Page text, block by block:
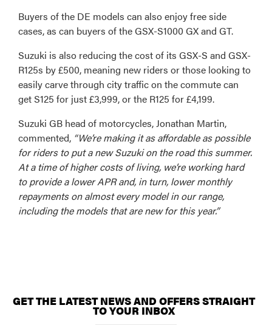
Buyers of the DE models can also enjoy free side
cases, as can buyers of the GSX-S1000 GX and GT.
Suzuki is also reducing the cost of its GSX-S and GSX-
R125s by £500, meaning new riders or those looking to
easily carve through city traffic on the commute can
get S125 for just £3,999, or the R125 for £4,199.
Suzuki GB head of motorcycles, Jonathan Martin,
commented, “We’re making it as affordable as possible
for riders to put a new Suzuki on the road this summer.
At a time of higher costs of living, we’re working hard
to provide a lower APR and, in turn, lower monthly
repayments on almost every model in our range,
including the models that are new for this year.”
GET THE LATEST NEWS AND OFFERS STRAIGHT
TO YOUR INBOX